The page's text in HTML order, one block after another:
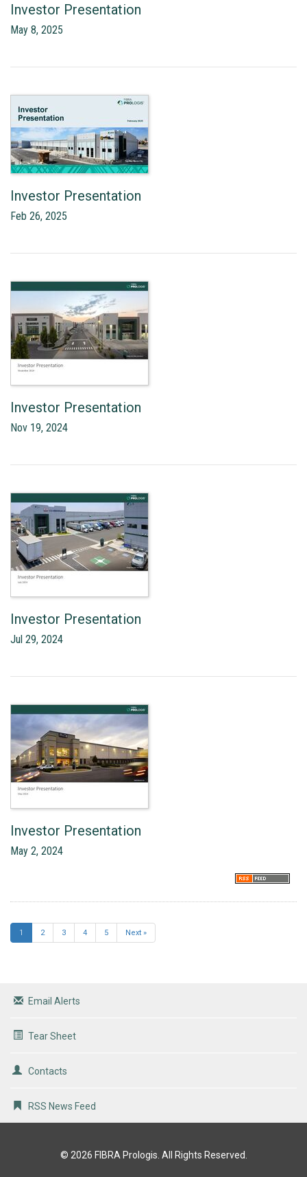
Investor Presentation
May 8, 2025
Investor Presentation
Feb 26, 2025
Investor Presentation
Nov 19, 2024
Investor Presentation
Jul 29, 2024
Investor Presentation
May 2, 2024
1 2 3 4 5 Next »
Email Alerts
Tear Sheet
Contacts
RSS News Feed
© 2026 FIBRA Prologis . All Rights Reserved.